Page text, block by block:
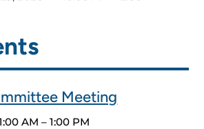
Meeting
AM – 1:00 PM